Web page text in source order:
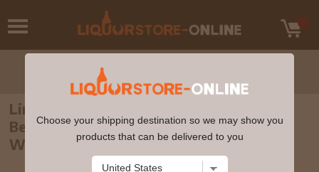
Linkwood - 8 year old Murray McDavid
Benchmark Single Malt Scotch 2012
Whisky 70cl 46% ABV
Choose your shipping destination so we may show you
products that can be delivered to you